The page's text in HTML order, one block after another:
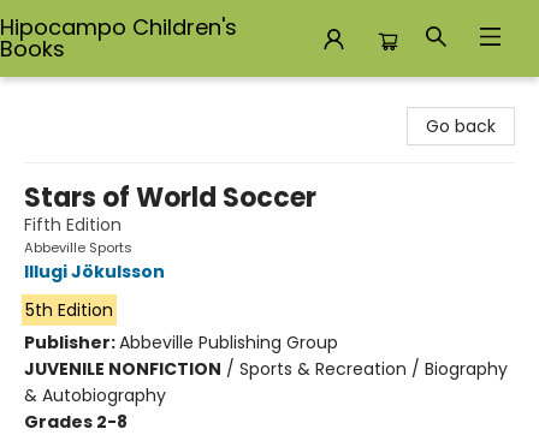
Hipocampo Children's
Books
Go back
Stars of World Soccer
Fifth Edition
Abbeville Sports
Illugi Jökulsson
5th Edition
Publisher:Abbeville Publishing Group
JUVENILE NONFICTION / Sports & Recreation / Biography
& Autobiography
Grades 2-8